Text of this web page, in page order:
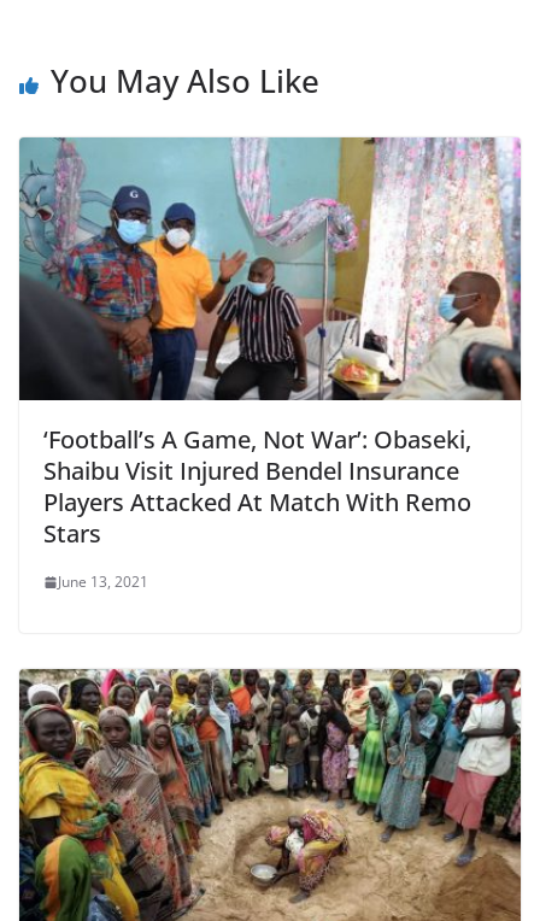
You May Also Like
‘Football’s A Game, Not War’: Obaseki,
Shaibu Visit Injured Bendel Insurance
Players Attacked At Match With Remo
Stars
June 13, 2021